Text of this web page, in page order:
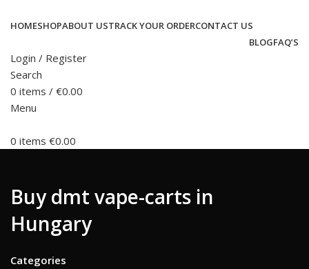
HOMESHOPABOUT USTRACK YOUR ORDERCONTACT US
BLOGFAQ’S
Login / Register
Search
0 items / €0.00
Menu
0 items €0.00
Buy dmt vape-carts in
Hungary
Categories